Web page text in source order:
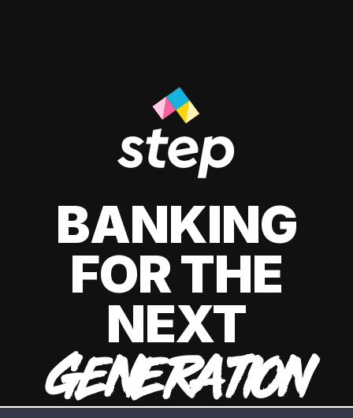
BANKING
FOR THE
NEXT
GENERATION